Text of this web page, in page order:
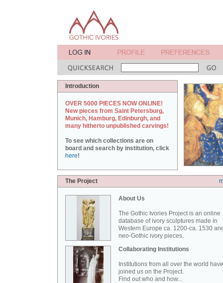
Introduction
OVER 5000 PIECES NOW ONLINE!
New pieces from Saint Petersburg,
Munich, Hamburg, Edinburgh, and
many hitherto unpublished carvings!
To see which collections are on
board and search by institution, click
here!
The Project
About Us
The Gothic Ivories Project is an online
database of ivory sculptures made in
Western Europe ca. 1200-ca. 1530
neo-Gothic ivory pieces.
Collaborating Institutions
Institutions from all over the world have
joined us on the Project.
Find out who and how...